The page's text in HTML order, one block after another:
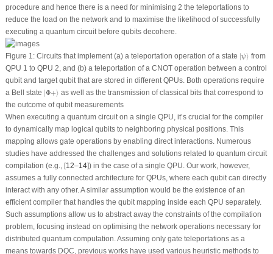
procedure and hence there is a need for minimising 2 the teleportations to
reduce the load on the network and to maximise the likelihood of successfully
executing a quantum circuit before qubits decohere.
Figure 1:Circuits that implement (a) a teleportation operation of a state ψ⟩
| ψ⟩ from
QPU 1 to QPU 2, and (b) a teleportation of a CNOT operation between a control
qubit and target qubit that are stored in different QPUs. Both operations require
a Bell state Φ+⟩
| Φ ⟩ as well as the transmission of classical bits that correspond to
the outcome of qubit measurements
When executing a quantum circuit on a single QPU, it’s crucial for the compiler
to dynamically map logical qubits to neighboring physical positions. This
mapping allows gate operations by enabling direct interactions. Numerous
studies have addressed the challenges and solutions related to quantum circuit
compilation (e.g., [12–14]) in the case of a single QPU. Our work, however,
assumes a fully connected architecture for QPUs, where each qubit can directly
interact with any other. A similar assumption would be the existence of an
efficient compiler that handles the qubit mapping inside each QPU separately.
Such assumptions allow us to abstract away the constraints of the compilation
problem, focusing instead on optimising the network operations necessary for
distributed quantum computation. Assuming only gate teleportations as a
means towards DQC, previous works have used various heuristic methods to